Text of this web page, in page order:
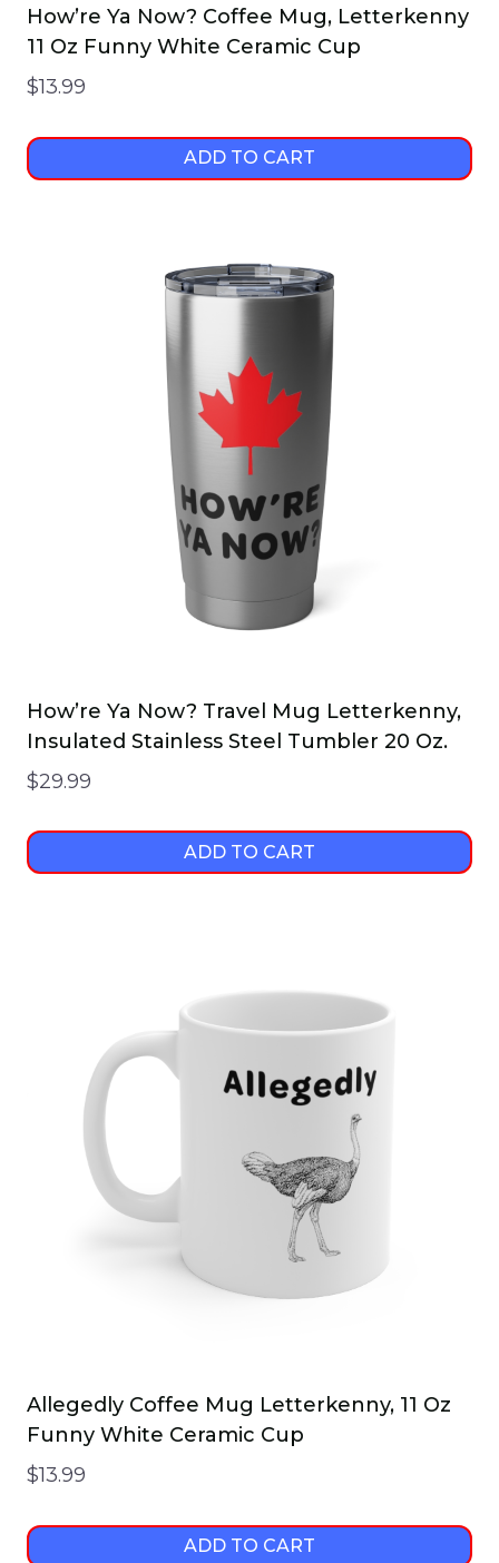
How’re Ya Now? Coffee Mug, Letterkenny
11 Oz Funny White Ceramic Cup
$13.99
ADD TO CART
How’re Ya Now? Travel Mug Letterkenny,
Insulated Stainless Steel Tumbler 20 Oz.
$29.99
ADD TO CART
Allegedly Coffee Mug Letterkenny, 11 Oz
Funny White Ceramic Cup
$13.99
ADD TO CART